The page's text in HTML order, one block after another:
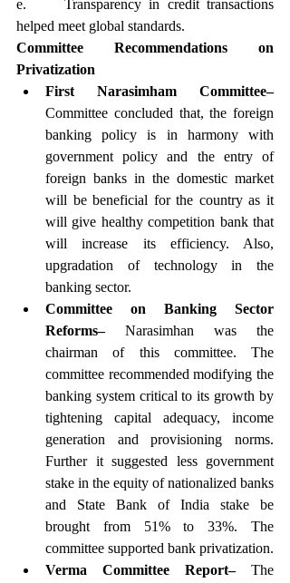
e.     Transparency in credit transactions
helped meet global standards.
Committee Recommendations on
Privatization
First Narasimham Committee–
Committee concluded that, the foreign
banking policy is in harmony with
government policy and the entry of
foreign banks in the domestic market
will be beneficial for the country as it
will give healthy competition bank that
will increase its efficiency. Also,
upgradation of technology in the
banking sector.
Committee on Banking Sector
Reforms– Narasimhan was the
chairman of this committee. The
committee recommended modifying the
banking system critical to its growth by
tightening capital adequacy, income
generation and provisioning norms.
Further it suggested less government
stake in the equity of nationalized banks
and State Bank of India stake be
brought from 51% to 33%. The
committee supported bank privatization.
Verma Committee Report– The